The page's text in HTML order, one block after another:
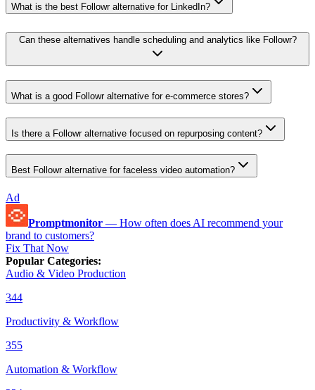
What is the best Followr alternative for LinkedIn?
Can these alternatives handle scheduling and analytics like Followr?
What is a good Followr alternative for e-commerce stores?
Is there a Followr alternative focused on repurposing content?
Best Followr alternative for faceless video automation?
Ad
Promptmonitor — How often does AI recommend your
brand to customers?
Fix That Now
Popular Categories:
Audio & Video Production
344
Productivity & Workflow
355
Automation & Workflow